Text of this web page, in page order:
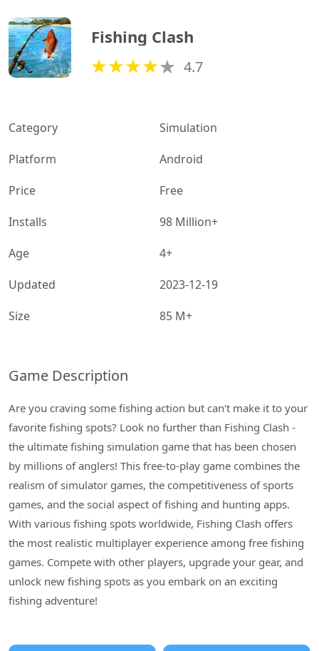
Fishing Clash
4.7
Category
Simulation
Platform
Android
Price
Free
Installs
98 Million+
Age
4+
Updated
2023-12-19
Size
85 M+
Game Description
Are you craving some fishing action but can't make it to your
favorite fishing spots? Look no further than Fishing Clash -
the ultimate fishing simulation game that has been chosen
by millions of anglers! This free-to-play game combines the
realism of simulator games, the competitiveness of sports
games, and the social aspect of fishing and hunting apps.
With various fishing spots worldwide, Fishing Clash offers
the most realistic multiplayer experience among free fishing
games. Compete with other players, upgrade your gear, and
unlock new fishing spots as you embark on an exciting
fishing adventure!